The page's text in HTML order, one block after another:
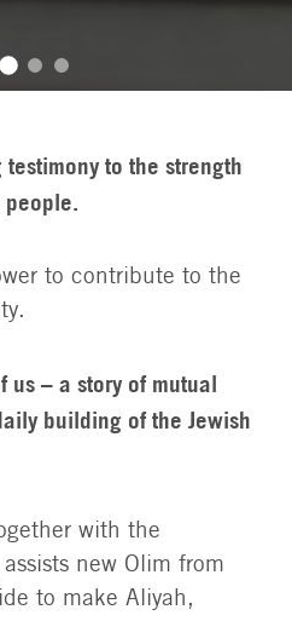
to the strength
people.
to contribute to the
us – a story of mutual
building of the Jewish
with the
new Olim from
to make Aliyah,